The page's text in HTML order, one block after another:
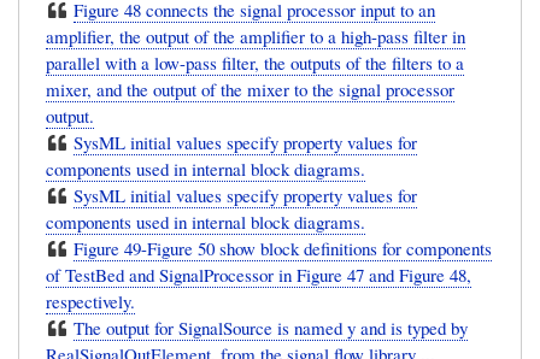
Figure 48 connects the signal processor input to an
amplifier, the output of the amplifier to a high-pass filter in
parallel with a low-pass filter, the outputs of the filters to a
mixer, and the output of the mixer to the signal processor
output.
SysML initial values specify property values for
components used in internal block diagrams.
SysML initial values specify property values for
components used in internal block diagrams.
Figure 49-Figure 50 show block definitions for components
of TestBed and SignalProcessor in Figure 47 and Figure 48,
respectively.
The output for SignalSource is named y and is typed by